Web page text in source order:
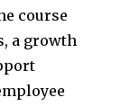
course
a growth